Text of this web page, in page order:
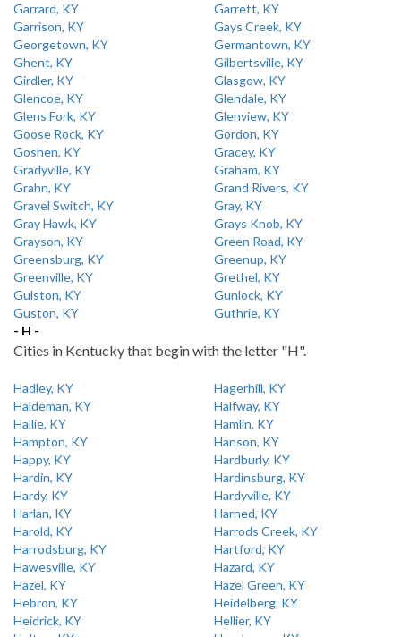
Garrard, KY
Garrett, KY
Garrison, KY
Gays Creek, KY
Georgetown, KY
Germantown, KY
Ghent, KY
Gilbertsville, KY
Girdler, KY
Glasgow, KY
Glencoe, KY
Glendale, KY
Glens Fork, KY
Glenview, KY
Goose Rock, KY
Gordon, KY
Goshen, KY
Gracey, KY
Gradyville, KY
Graham, KY
Grahn, KY
Grand Rivers, KY
Gravel Switch, KY
Gray, KY
Gray Hawk, KY
Grays Knob, KY
Grayson, KY
Green Road, KY
Greensburg, KY
Greenup, KY
Greenville, KY
Grethel, KY
Gulston, KY
Gunlock, KY
Guston, KY
Guthrie, KY
- H -
Cities in Kentucky that begin with the letter "H".
Hadley, KY
Hagerhill, KY
Haldeman, KY
Halfway, KY
Hallie, KY
Hamlin, KY
Hampton, KY
Hanson, KY
Happy, KY
Hardburly, KY
Hardin, KY
Hardinsburg, KY
Hardy, KY
Hardyville, KY
Harlan, KY
Harned, KY
Harold, KY
Harrods Creek, KY
Harrodsburg, KY
Hartford, KY
Hawesville, KY
Hazard, KY
Hazel, KY
Hazel Green, KY
Hebron, KY
Heidelberg, KY
Heidrick, KY
Hellier, KY